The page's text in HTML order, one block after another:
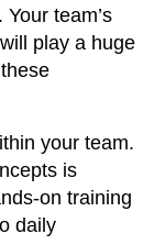
team’s
play a huge
your team.
is
on training
daily